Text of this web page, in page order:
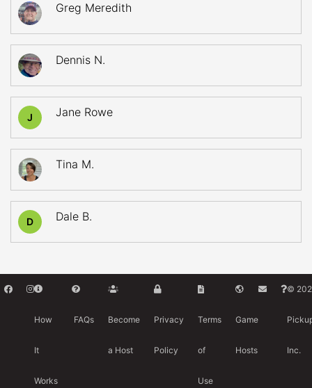
Greg Meredith
Dennis N.
J Jane Rowe
Tina M.
D Dale B.
How
It
Works
FAQs Become
a Host
Privacy
Policy
Terms
of
Use
Game
Hosts
©
Inc.